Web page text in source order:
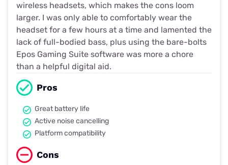
wireless headsets, which makes the cons loom
larger. I was only able to comfortably wear the
headset for a few hours at a time and lamented the
lack of full-bodied bass, plus using the bare-bolts
Epos Gaming Suite software was more a chore
than a helpful digital aid.
Pros
Great battery life
Active noise cancelling
Platform compatibility
Cons